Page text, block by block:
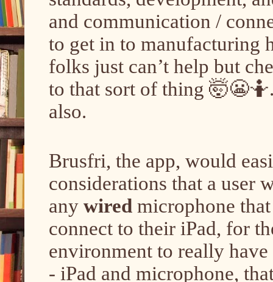
and communication /
to get in to manufacturing
folks just can’t help but
to that sort of thing
also.
Brusfri, the app, would
considerations that a user
any wired microphone
connect to their iPad, for
environment to really
- iPad and microphone,